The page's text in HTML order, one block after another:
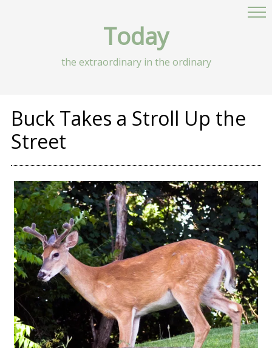
Today
the extraordinary in the ordinary
Buck Takes a Stroll Up the
Street